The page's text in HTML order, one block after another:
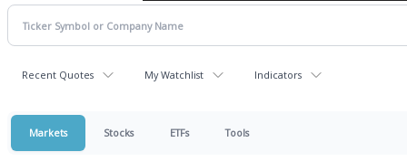
Recent Quotes My Watchlist Indicators
Markets Stocks ETFs Tools